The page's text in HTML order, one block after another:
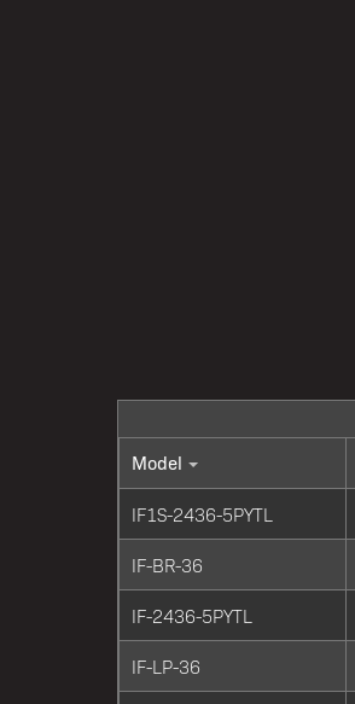
Model
IF1S-2436-5PYTL
IF-BR-36
IF-2436-5PYTL
IF-LP-36